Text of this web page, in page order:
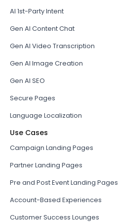
AI 1st-Party Intent
Gen AI Content Chat
Gen AI Video Transcription
Gen AI Image Creation
Gen AI SEO
Secure Pages
Language Localization
Use Cases
Campaign Landing Pages
Partner Landing Pages
Pre and Post Event Landing Pages
Account-Based Experiences
Customer Success Lounges